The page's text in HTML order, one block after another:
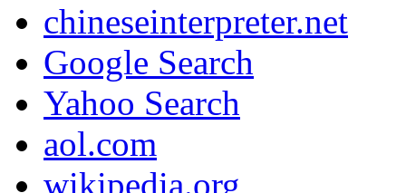
chineseinterpreter.net
Google Search
Yahoo Search
aol.com
wikipedia.org